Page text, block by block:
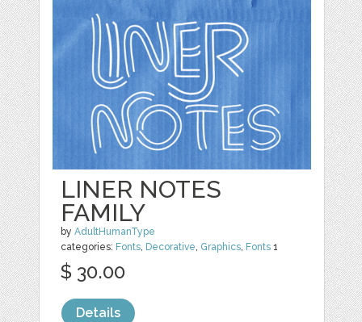
LINER NOTES
FAMILY
byAdultHumanType
categories: Fonts, Decorative, Graphics, Fonts 1
$ 30.00
Details